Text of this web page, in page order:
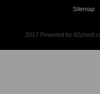
Sitemap
2017 Powered by